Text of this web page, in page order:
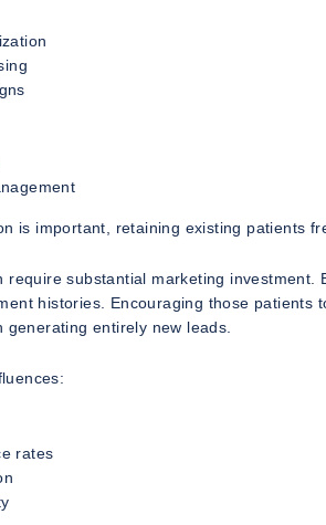
is important, retaining existing patients
require substantial marketing
histories. Encouraging those
entirely new leads.
rates